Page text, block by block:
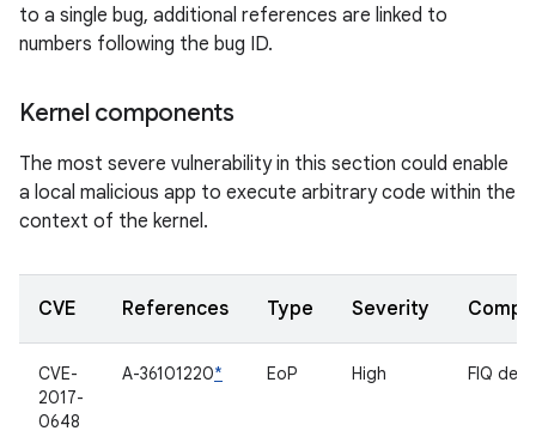
to a single bug, additional references are linked to
numbers following the bug ID.
Kernel components
The most severe vulnerability in this section could enable
a local malicious app to execute arbitrary code within the
context of the kernel.
CVE References Type Severity
CVE-
2017-
0648
A-36101220* EoP High FIQ